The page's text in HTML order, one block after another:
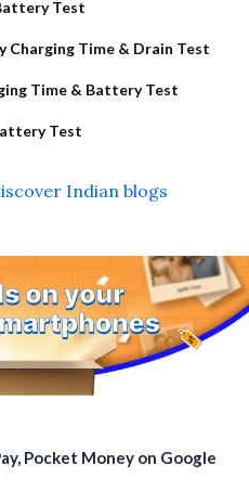
Test
Charging Time & Drain Test
Time & Battery Test
Test
Pocket Money on Google